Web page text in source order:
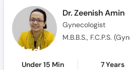
Dr. Zeenish Amin
Gynecologist
M.B.B.S., F.C.P.S.
Under 15 Min 7 Years